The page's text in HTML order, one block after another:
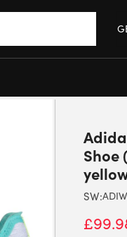
Shoe
SW:
£